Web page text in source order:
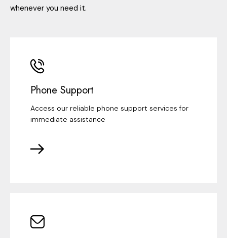
whenever you need it.
Phone Support
Access our reliable phone support services for
immediate assistance